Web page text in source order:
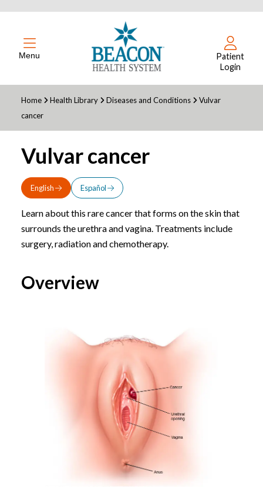
Menu
Patient
Login
Home Health Library Diseases and Conditions
Vulvar
cancer
Vulvar cancer
English Español
Learn about this rare cancer that forms on the skin that
surrounds the urethra and vagina. Treatments include
surgery, radiation and chemotherapy.
Overview